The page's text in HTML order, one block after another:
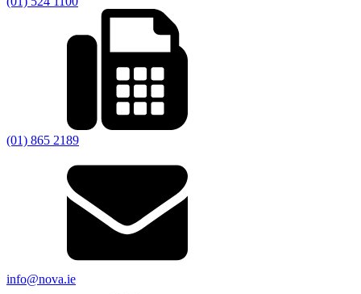
(01) 865 2189
info@nova.ie